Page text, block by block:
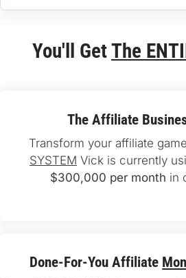
You'll Get The
The Affiliate
Transform your affiliate
SYSTEM Vick is currently
$300,000 per month in
Done-For-You Affiliate